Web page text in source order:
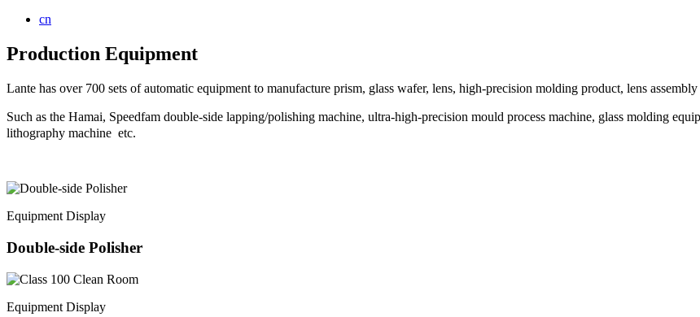
cn
Production Equipment
Lante has over 700 sets of automatic equipment to manufacture prism, glass wafer, lens, high-precision molding product, lens
Such as the Hamai, Speedfam double-side lapping/polishing machine, ultra-high-precision mould process machine, glass molding
lithography machine etc.
Equipment Display
Double-side Polisher
Equipment Display